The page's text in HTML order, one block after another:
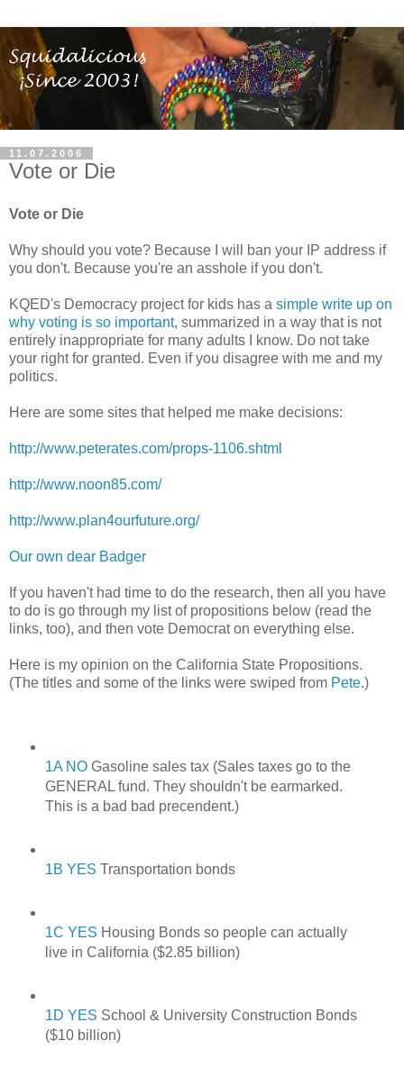
11.07.2006
Vote or Die
Vote or Die
Why should you vote? Because I will ban your IP address if
you don't. Because you're an asshole if you don't.
KQED's Democracy project for kids has a simple write up on
why voting is so important, summarized in a way that is not
entirely inappropriate for many adults I know. Do not take
your right for granted. Even if you disagree with me and my
politics.
Here are some sites that helped me make decisions:
http://www.peterates.com/props-1106.shtml
http://www.noon85.com/
http://www.plan4ourfuture.org/
Our own dear Badger
If you haven't had time to do the research, then all you have
to do is go through my list of propositions below (read the
links, too), and then vote Democrat on everything else.
Here is my opinion on the California State Propositions.
(The titles and some of the links were swiped from Pete.)
1A NOGasoline sales tax (Sales taxes go to the
GENERAL fund. They shouldn't be earmarked.
This is a bad bad precendent.)
1B YES Transportation bonds
1C YES Housing Bonds so people can actually
live in California ($2.85 billion)
1D YES School & University Construction Bonds
($10 billion)